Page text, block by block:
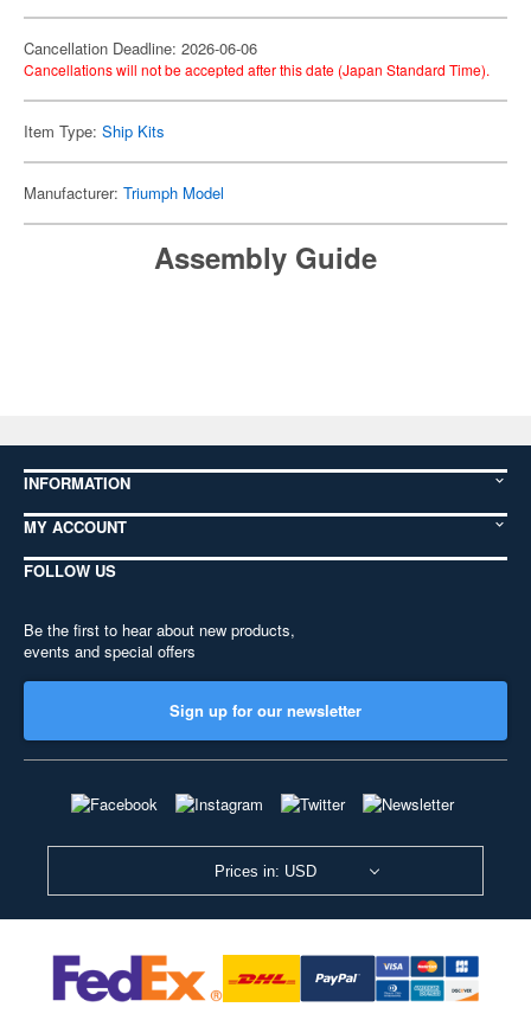
Cancellation Deadline: 2026-06-06
Cancellations will not be accepted after this date (Japan Standard Time).
Item Type: Ship Kits
Manufacturer: Triumph Model
Assembly Guide
INFORMATION
MY ACCOUNT
FOLLOW US
Be the first to hear about new products,
events and special offers
Sign up for our newsletter
Prices in: USD